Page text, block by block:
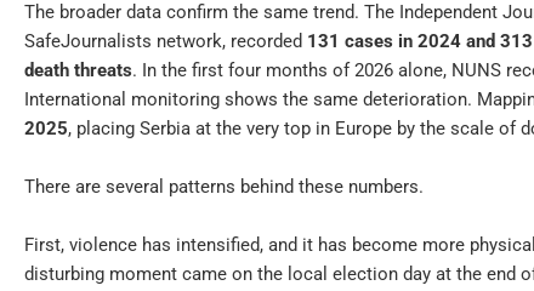
The broader data confirm the same trend. The Independent
SafeJournalists network, recorded 131 cases in 2024 and
death threats. In the first four months of 2026 alone, NUNS
International monitoring shows the same deterioration.
2025, placing Serbia at the very top in Europe by the scale of
There are several patterns behind these numbers.
First, violence has intensified, and it has become more
disturbing moment came on the local election day at the end